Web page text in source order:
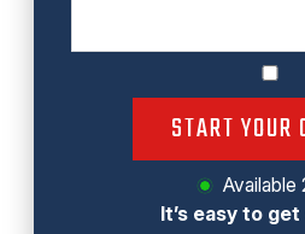
START YOUR
Available
It’s easy to